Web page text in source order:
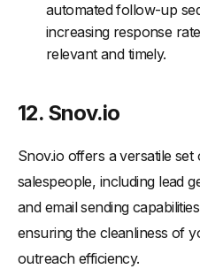
automated follow-up
increasing response
relevant and timely.
12. Snov.io
Snov.io offers a versatile
salespeople, including lead
and email sending
ensuring the cleanliness of
outreach efficiency.